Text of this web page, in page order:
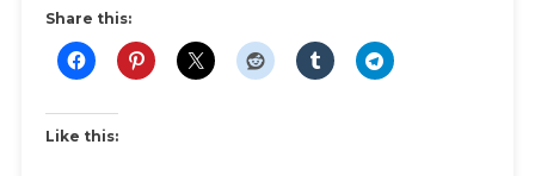
Share this:
Like this: